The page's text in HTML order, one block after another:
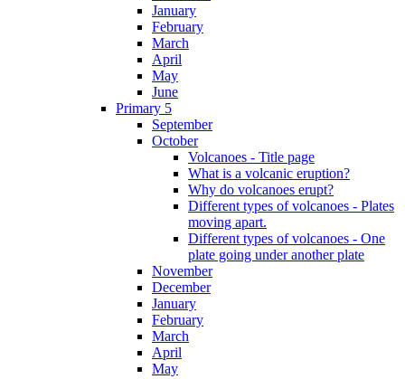
January
February
March
April
May
June
Primary 5
September
October
Volcanoes - Title page
What is a volcanic eruption?
Why do volcanoes erupt?
Different types of volcanoes - Plates
moving apart.
Different types of volcanoes - One
plate going under another plate
November
December
January
February
March
April
May